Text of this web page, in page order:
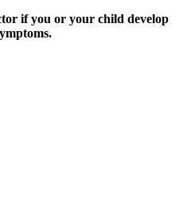
if you or your child develop